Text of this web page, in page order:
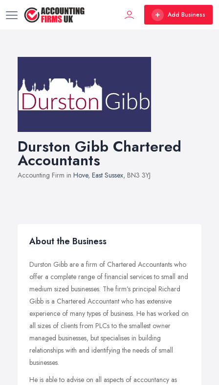
Add Business
Durston Gibb Chartered
Accountants
Accounting Firm in Hove, East Sussex, BN3 3YJ
About the Business
Durston Gibb are a firm of Chartered Accountants who
offer a complete range of financial services to small and
medium sized businesses. The firm’s principal Richard
Gibb is a Chartered Accountant who has extensive
experience of many types of business. He has worked on
all sizes of clients from PLCs to the smallest owner
managed businesses, but specialises in building
relationships with and identifying the needs of small
businesses.
He is able to advise on all aspects of accountancy as